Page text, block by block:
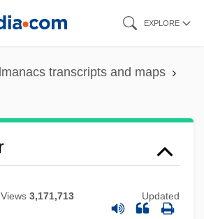
EXPLORE
transcripts and maps
Views 3,171,713 Updated